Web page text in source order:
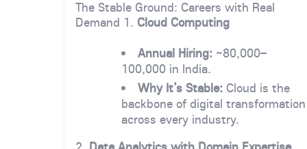
The Stable Ground: Careers with Real
Demand 1. Cloud Computing
Annual Hiring: ~80,000–
100,000 in India.
Why It’s Stable: Cloud is the
backbone of digital transformation
across every industry.